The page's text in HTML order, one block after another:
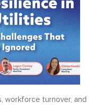
workforce turnover, and